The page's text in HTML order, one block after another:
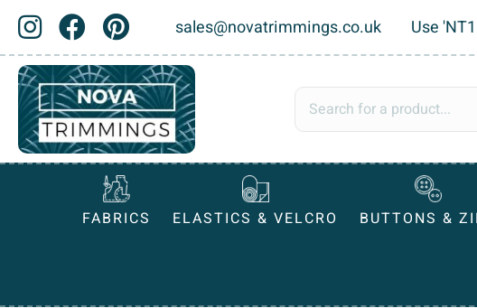
sales@novatrimmings.co.uk Use
FABRICS ELASTICS & VELCRO BUTTONS &